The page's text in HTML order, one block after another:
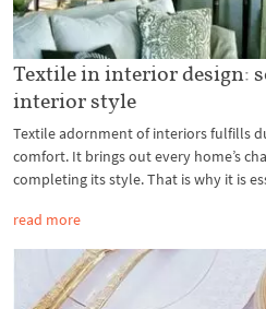
Textile in interior design:
interior style
Textile adornment of interiors fulfills
comfort. It brings out every home’s
completing its style. That is why it is
read more